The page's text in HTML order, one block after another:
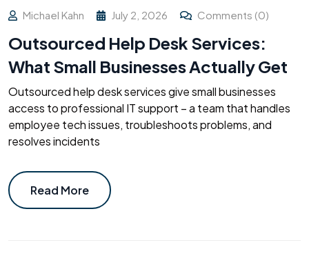
Michael Kahn July 2, 2026 Comments (0)
Outsourced Help Desk Services:
What Small Businesses Actually Get
Outsourced help desk services give small businesses
access to professional IT support – a team that handles
employee tech issues, troubleshoots problems, and
resolves incidents
Read More